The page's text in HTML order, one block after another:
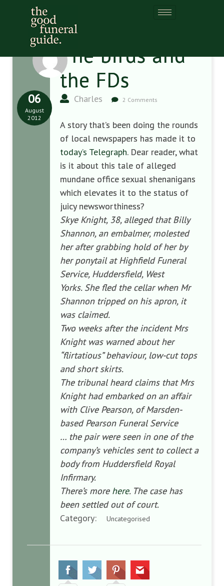
The birds and
the FDs
Charles 2 Comments
06
August
2012
A story that’s been doing the rounds
of local newspapers has made it to
today’s Telegraph. Dear reader, what
is it about this tale of alleged
mundane office sexual shenanigans
which elevates it to the status of
juicy newsworthiness?
Skye Knight, 38, alleged that Billy
Shannon, an embalmer, molested
her after grabbing hold of her by
her ponytail at Highfield Funeral
Service, Huddersfield, West
Yorks. She fled the cellar when Mr
Shannon tripped on his apron, it
was claimed.
Two weeks after the incident Mrs
Knight was warned about her
“flirtatious” behaviour, low-cut tops
and short skirts.
The tribunal heard claims that Mrs
Knight had embarked on an affair
with Clive Pearson, of Marsden-
based Pearson Funeral Service
… the pair were seen in one of the
company’s vehicles sent to collect a
body from Huddersfield Royal
Infirmary.
There’s more here. The case has
been settled out of court.
Category:
Uncategorised